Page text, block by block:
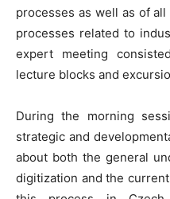
processes as well as of
processes related to
expert meeting
lecture blocks and
During the morning
strategic and
about both the general
digitization and the